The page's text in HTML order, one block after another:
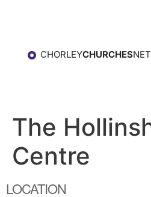
CHORLEYCHURCHES
The
Centre
LOCATION